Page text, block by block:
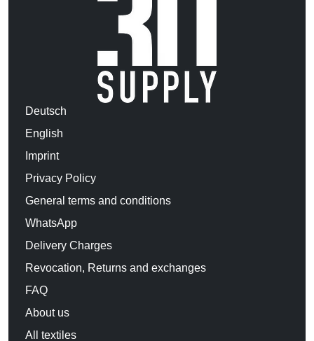
Deutsch
English
Imprint
Privacy Policy
General terms and conditions
WhatsApp
Delivery Charges
Revocation, Returns and exchanges
FAQ
About us
All textiles